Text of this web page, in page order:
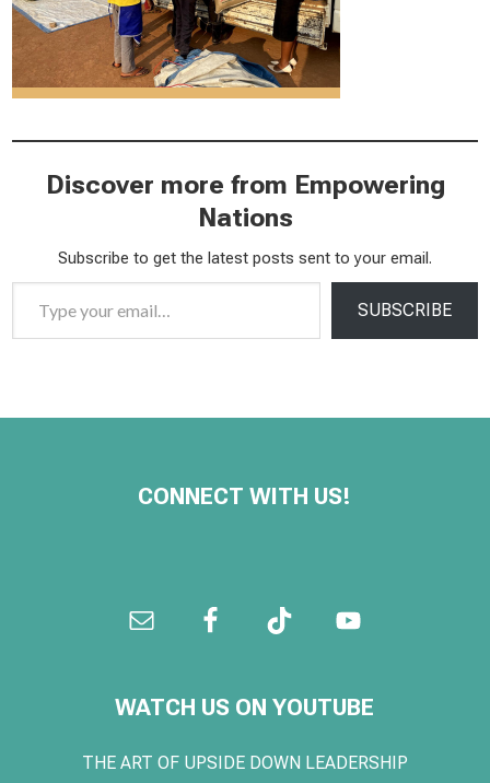
Discover more from Empowering
Nations
Subscribe to get the latest posts sent to your email.
Type your email…
SUBSCRIBE
CONNECT WITH US!
WATCH US ON YOUTUBE
THE ART OF UPSIDE DOWN LEADERSHIP